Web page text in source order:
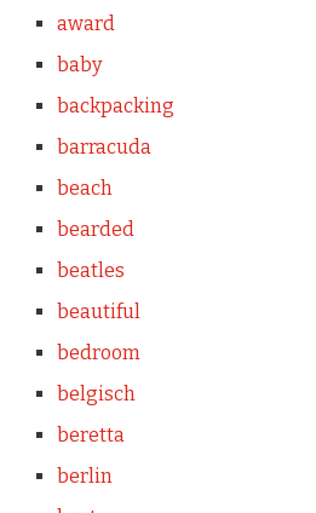
award
baby
backpacking
barracuda
beach
bearded
beatles
beautiful
bedroom
belgisch
beretta
berlin